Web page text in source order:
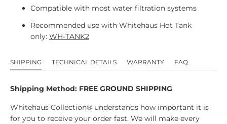
Compatible with most water filtration systems
Recommended use with Whitehaus Hot Tank
only: WH-TANK2
SHIPPING TECHNICAL DETAILS WARRANTY FAQ
Shipping Method: FREE GROUND SHIPPING
Whitehaus Collection® understands how important it is
for you to receive your order fast. We will make every